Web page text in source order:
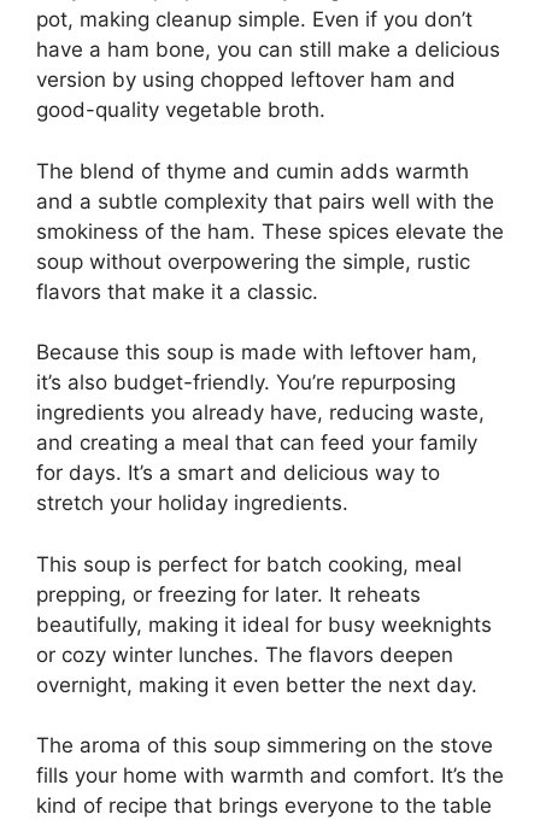
pot, making cleanup simple. Even if you don’t
have a ham bone, you can still make a delicious
version by using chopped leftover ham and
good-quality vegetable broth.
The blend of thyme and cumin adds warmth
and a subtle complexity that pairs well with the
smokiness of the ham. These spices elevate the
soup without overpowering the simple, rustic
flavors that make it a classic.
Because this soup is made with leftover ham,
it’s also budget-friendly. You’re repurposing
ingredients you already have, reducing waste,
and creating a meal that can feed your family
for days. It’s a smart and delicious way to
stretch your holiday ingredients.
This soup is perfect for batch cooking, meal
prepping, or freezing for later. It reheats
beautifully, making it ideal for busy weeknights
or cozy winter lunches. The flavors deepen
overnight, making it even better the next day.
The aroma of this soup simmering on the stove
fills your home with warmth and comfort. It’s the
kind of recipe that brings everyone to the table